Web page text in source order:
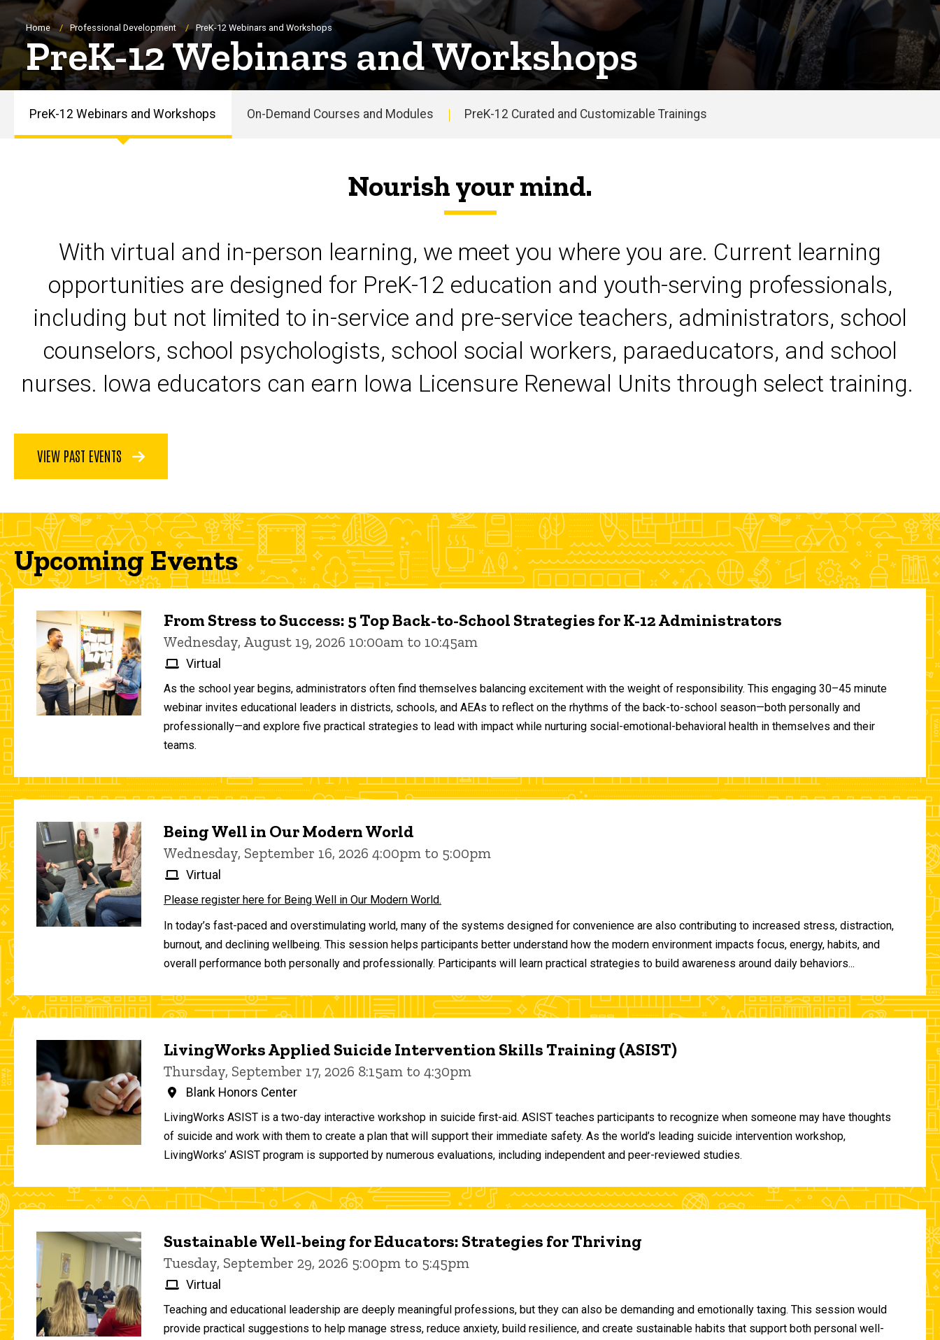
Breadcrumb
Home Professional Development PreK-12 Webinars and Workshops
PreK-12 Webinars and Workshops
Workshops
PreK-12 Webinars and Workshops On-Demand Courses and Modules PreK-12 Curated and Customizable Trainings
Nourish your mind.
With virtual and in-person learning, we meet you where you are. Current learning
opportunities are designed for PreK-12 education and youth-serving professionals,
including but not limited to in-service and pre-service teachers, administrators, school
counselors, school psychologists, school social workers, paraeducators, and school
nurses. Iowa educators can earn Iowa Licensure Renewal Units through select training.
VIEW PAST EVENTS
Upcoming Events
From Stress to Success: 5 Top Back-to-School Strategies for K-12 Administrators
Wednesday, August 19, 2026 10:00am to 10:45am
Virtual
As the school year begins, administrators often find themselves balancing excitement with the weight of responsibility. This engaging 30–45 minute
webinar invites educational leaders in districts, schools, and AEAs to reflect on the rhythms of the back-to-school season—both personally and
professionally—and explore five practical strategies to lead with impact while nurturing social-emotional-behavioral health in themselves and their
teams.
Being Well in Our Modern World
Wednesday, September 16, 2026 4:00pm to 5:00pm
Virtual
Please register here for Being Well in Our Modern World.
In today’s fast-paced and overstimulating world, many of the systems designed for convenience are also contributing to increased stress, distraction,
burnout, and declining wellbeing. This session helps participants better understand how the modern environment impacts focus, energy, habits, and
overall performance both personally and professionally. Participants will learn practical strategies to build awareness around daily behaviors...
LivingWorks Applied Suicide Intervention Skills Training (ASIST)
Thursday, September 17, 2026 8:15am to 4:30pm
Blank Honors Center
LivingWorks ASIST is a two-day interactive workshop in suicide first-aid. ASIST teaches participants to recognize when someone may have thoughts
of suicide and work with them to create a plan that will support their immediate safety. As the world’s leading suicide intervention workshop,
LivingWorks’ ASIST program is supported by numerous evaluations, including independent and peer-reviewed studies.
Sustainable Well-being for Educators: Strategies for Thriving
Tuesday, September 29, 2026 5:00pm to 5:45pm
Virtual
Teaching and educational leadership are deeply meaningful professions, but they can also be demanding and emotionally taxing. This session would
provide practical suggestions to help manage stress, reduce anxiety, build resilience, and create sustainable habits that support both personal well-